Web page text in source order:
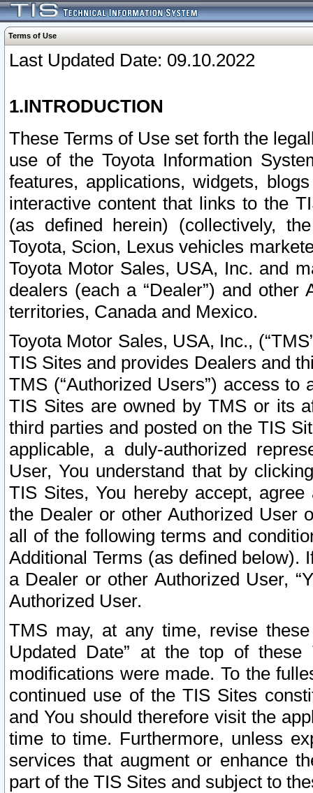
Terms of Use
Last Updated Date: 09.10.2022
1.INTRODUCTION
These Terms of Use set forth the
use of the Toyota Information
features, applications, widgets,
interactive content that links to the
(as defined herein) (collectively,
Toyota, Scion, Lexus vehicles
Toyota Motor Sales, USA, Inc. and
dealers (each a “Dealer”) and
territories, Canada and Mexico.
Toyota Motor Sales, USA, Inc.,
TIS Sites and provides Dealers and
TMS (“Authorized Users”) access
TIS Sites are owned by TMS or its
third parties and posted on the TIS
applicable, a duly-authorized
User, You understand that by
TIS Sites, You hereby accept,
the Dealer or other Authorized User
all of the following terms and
Additional Terms (as defined below).
a Dealer or other Authorized User,
Authorized User.
TMS may, at any time, revise
Updated Date” at the top of
modifications were made. To the
continued use of the TIS Sites
and You should therefore visit the
time to time. Furthermore, unless
services that augment or enhance
part of the TIS Sites and subject to